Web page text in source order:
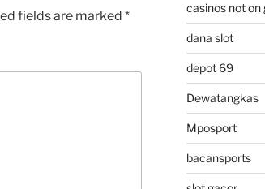
fields are marked * casinos not on
dana slot
depot 69
Dewatangkas
Mposport
bacansports